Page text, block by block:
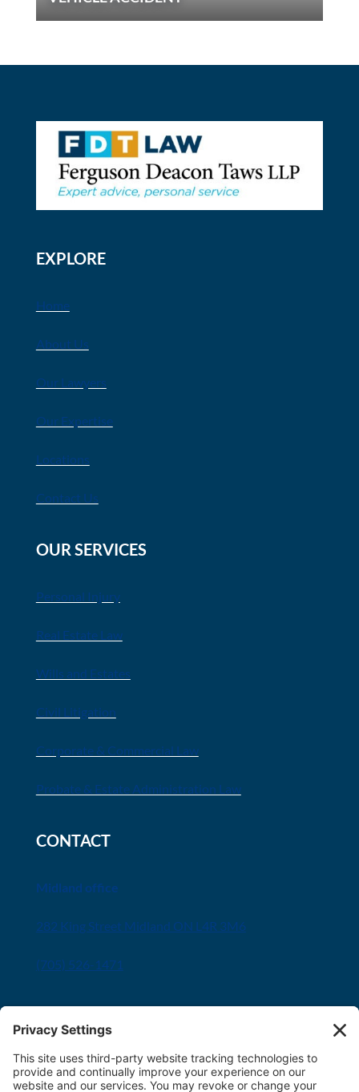
EXPLORE
Home
About Us
Our Lawyers
Our Expertise
Locations
Contact Us
OUR SERVICES
Personal Injury
Real Estate Law
Wills and Estates
Civil Litigation
Corporate & Commercial Law
Probate & Estate Administration Law
CONTACT
Midland office
282 King Street Midland ON L4R 3M6
(705) 526-1471
8034 Yonge Street Innisfil, ON L9S 1L6